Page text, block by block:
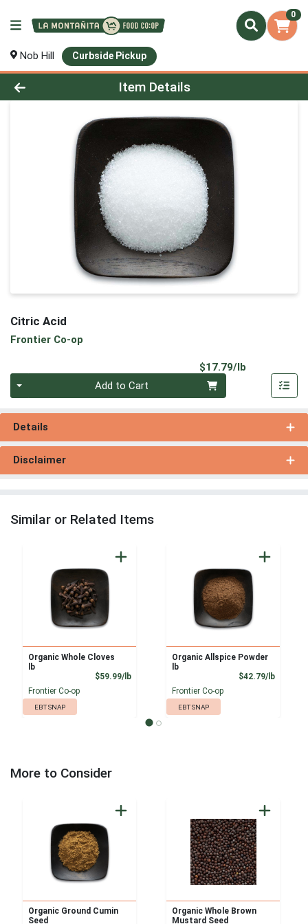
0
Nob Hill Curbside Pickup
Product Details Page
Item Details
Citric Acid
Frontier Co-op
$17.79/lb
Add to Cart
Details
Disclaimer
Similar or Related Items
Organic Whole Cloves
lb
$59.99/lbProduct Price
Frontier Co-op
EBT SNAP
Organic Allspice Powder
lb
$42.79/lb
Frontier Co-op
EBT SNAP
More to Consider
Organic Ground Cumin
Seed
Organic Whole Brown
Mustard Seed